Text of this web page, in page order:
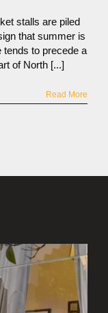
stalls are piled
that summer is
tends to precede a
of North [...]
Read More